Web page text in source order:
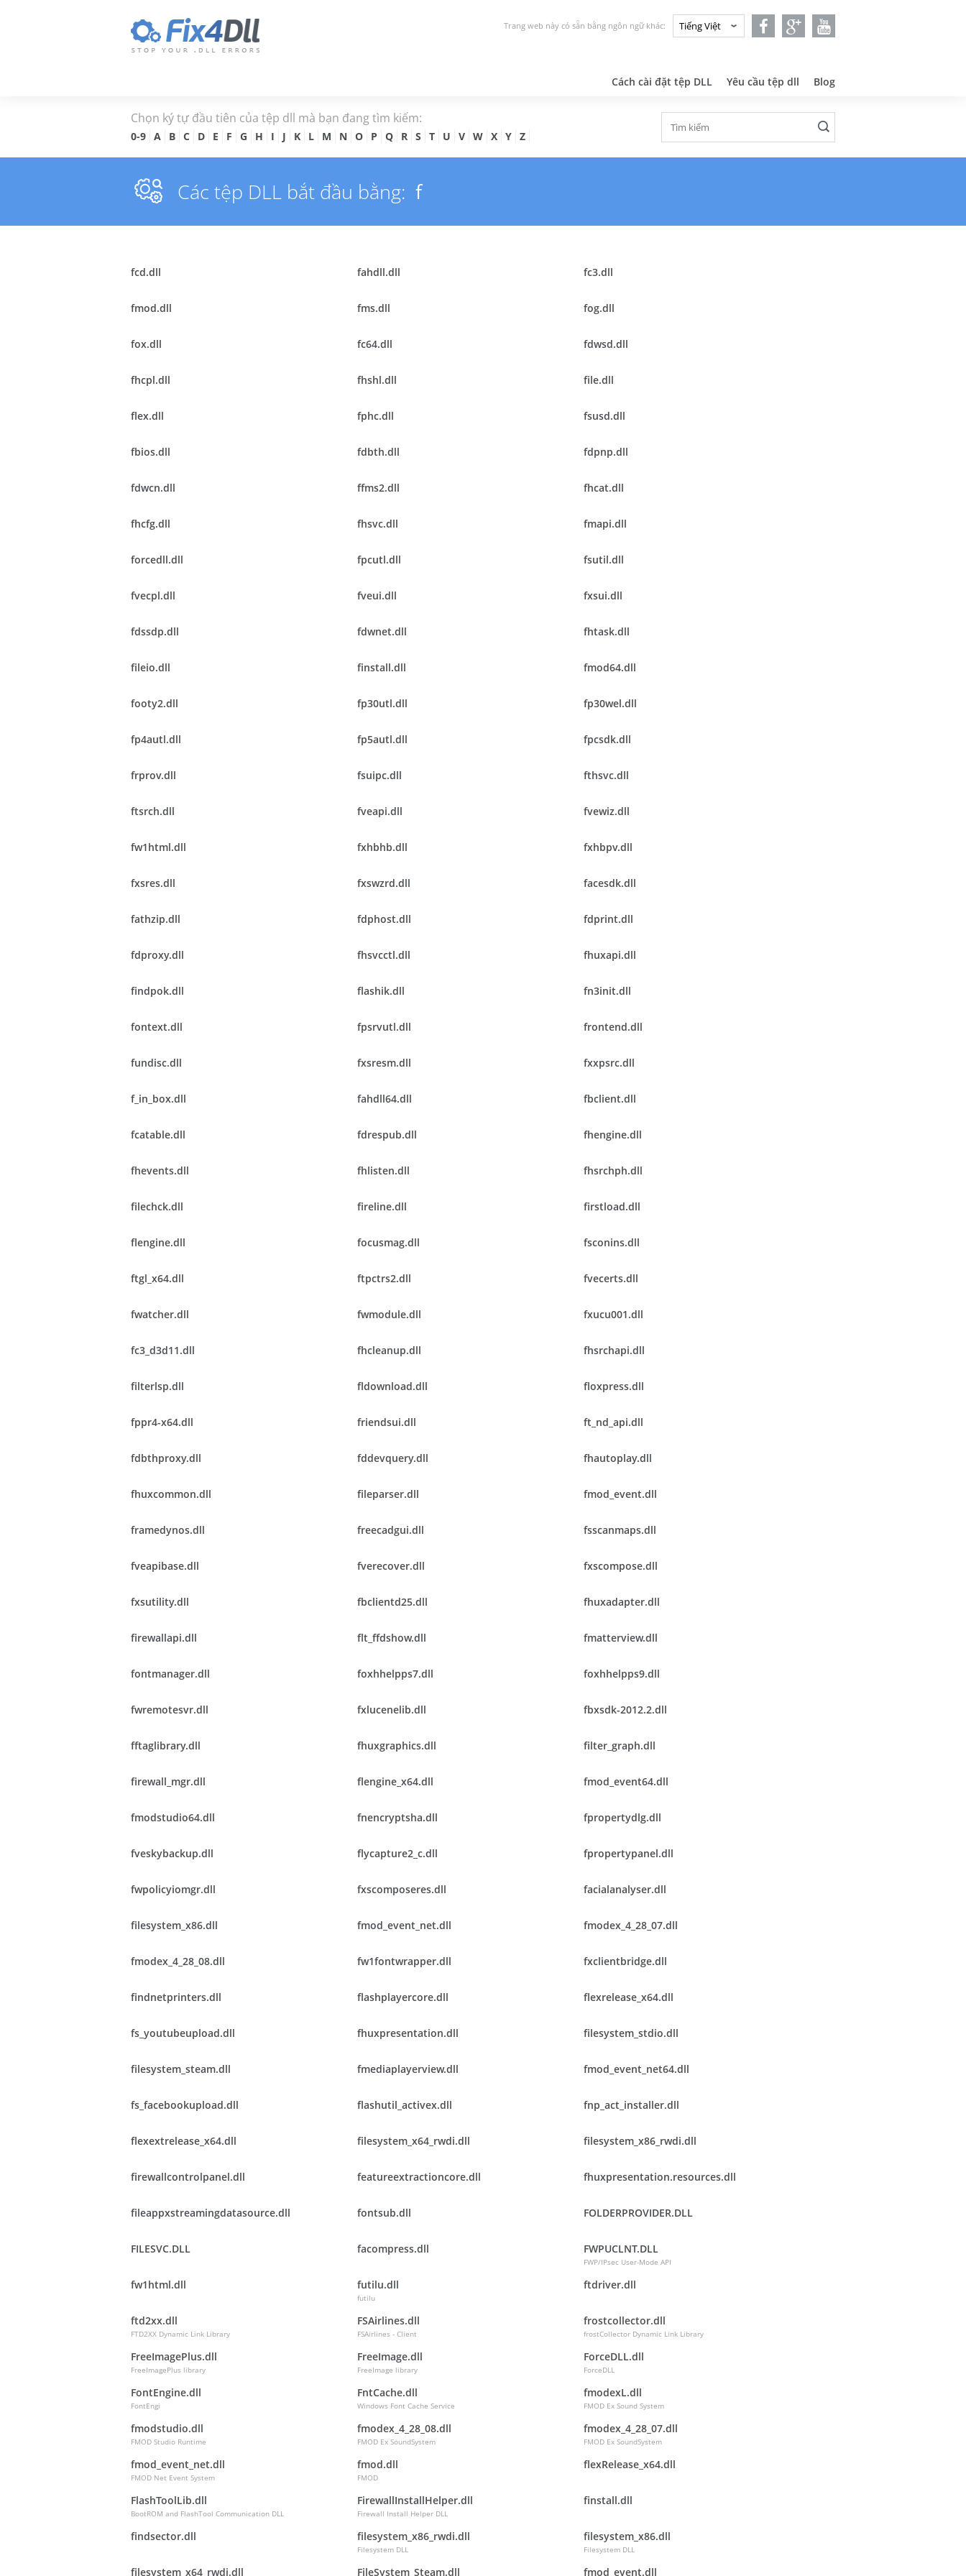
Trang web này có sẵn bằng ngôn ngữ khác:
Cách cài đặt tệp DLL Yêu cầu tệp dll Blog
Chọn ký tự đầu tiên của tệp dll mà bạn đang tìm kiếm:
0-9 A B C D E F G H I J K L M N O P Q R S T U V W X Y Z
Các tệp DLL bắt đầu bằng: f
fcd.dll fahdll.dll fc3.dll
fmod.dll fms.dll fog.dll
fox.dll fc64.dll fdwsd.dll
fhcpl.dll fhshl.dll file.dll
flex.dll fphc.dll fsusd.dll
fbios.dll fdbth.dll fdpnp.dll
fdwcn.dll ffms2.dll fhcat.dll
fhcfg.dll fhsvc.dll fmapi.dll
forcedll.dll fpcutl.dll fsutil.dll
fvecpl.dll fveui.dll fxsui.dll
fdssdp.dll fdwnet.dll fhtask.dll
fileio.dll finstall.dll fmod64.dll
footy2.dll fp30utl.dll fp30wel.dll
fp4autl.dll fp5autl.dll fpcsdk.dll
frprov.dll fsuipc.dll fthsvc.dll
ftsrch.dll fveapi.dll fvewiz.dll
fw1html.dll fxhbhb.dll fxhbpv.dll
fxsres.dll fxswzrd.dll facesdk.dll
fathzip.dll fdphost.dll fdprint.dll
fdproxy.dll fhsvcctl.dll fhuxapi.dll
findpok.dll flashik.dll fn3init.dll
fontext.dll fpsrvutl.dll frontend.dll
fundisc.dll fxsresm.dll fxxpsrc.dll
f_in_box.dll fahdll64.dll fbclient.dll
fcatable.dll fdrespub.dll fhengine.dll
fhevents.dll fhlisten.dll fhsrchph.dll
filechck.dll fireline.dll firstload.dll
flengine.dll focusmag.dll fsconins.dll
ftgl_x64.dll ftpctrs2.dll fvecerts.dll
fwatcher.dll fwmodule.dll fxucu001.dll
fc3_d3d11.dll fhcleanup.dll fhsrchapi.dll
filterlsp.dll fldownload.dll floxpress.dll
fppr4-x64.dll friendsui.dll ft_nd_api.dll
fdbthproxy.dll fddevquery.dll fhautoplay.dll
fhuxcommon.dll fileparser.dll fmod_event.dll
framedynos.dll freecadgui.dll fsscanmaps.dll
fveapibase.dll fverecover.dll fxscompose.dll
fxsutility.dll fbclientd25.dll fhuxadapter.dll
firewallapi.dll flt_ffdshow.dll fmatterview.dll
fontmanager.dll foxhhelpps7.dll foxhhelpps9.dll
fwremotesvr.dll fxlucenelib.dll fbxsdk-2012.2.dll
fftaglibrary.dll fhuxgraphics.dll filter_graph.dll
firewall_mgr.dll flengine_x64.dll fmod_event64.dll
fmodstudio64.dll fnencryptsha.dll fpropertydlg.dll
fveskybackup.dll flycapture2_c.dll fpropertypanel.dll
fwpolicyiomgr.dll fxscomposeres.dll facialanalyser.dll
filesystem_x86.dll fmod_event_net.dll fmodex_4_28_07.dll
fmodex_4_28_08.dll fw1fontwrapper.dll fxclientbridge.dll
findnetprinters.dll flashplayercore.dll flexrelease_x64.dll
fs_youtubeupload.dll fhuxpresentation.dll filesystem_stdio.dll
filesystem_steam.dll fmediaplayerview.dll fmod_event_net64.dll
fs_facebookupload.dll flashutil_activex.dll fnp_act_installer.dll
flexextrelease_x64.dll filesystem_x64_rwdi.dll filesystem_x86_rwdi.dll
firewallcontrolpanel.dll featureextractioncore.dll fhuxpresentation.resources.dll
fileappxstreamingdatasource.dll fontsub.dll FOLDERPROVIDER.DLL
FILESVC.DLL facompress.dll FWPUCLNT.DLL
FWP/IPsec User-Mode API
fw1html.dll futilu.dll
futilu
ftdriver.dll
ftd2xx.dll
FTD2XX Dynamic Link Library
FSAirlines.dll
FSAirlines - Client
frostcollector.dll
frostCollector Dynamic Link Library
FreeImagePlus.dll
FreeImagePlus library
FreeImage.dll
FreeImage library
ForceDLL.dll
ForceDLL
FontEngine.dll
FontEngi
FntCache.dll
Windows Font Cache Service
fmodexL.dll
FMOD Ex Sound System
fmodstudio.dll
FMOD Studio Runtime
fmodex_4_28_08.dll
FMOD Ex SoundSystem
fmodex_4_28_07.dll
FMOD Ex SoundSystem
fmod_event_net.dll
FMOD Net Event System
fmod.dll
FMOD
flexRelease_x64.dll
FlashToolLib.dll
BootROM and FlashTool Communication DLL
FirewallInstallHelper.dll
Firewall Install Helper DLL
finstall.dll
findsector.dll filesystem_x86_rwdi.dll
Filesystem DLL
filesystem_x86.dll
Filesystem DLL
filesystem_x64_rwdi.dll FileSystem_Steam.dll fmod_event.dll